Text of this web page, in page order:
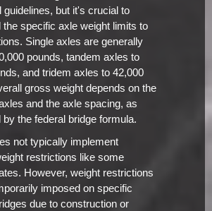
guidelines, but it's crucial to
the specific axle weight limits to
Single axles are generally
pounds, tandem axles to
and tridem axles to 42,000
gross weight depends on the
and the axle spacing, as
by the federal bridge formula.
not typically implement
restrictions like some
However, weight restrictions
imposed on specific
due to construction or